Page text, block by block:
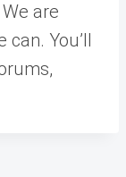
are
You’ll